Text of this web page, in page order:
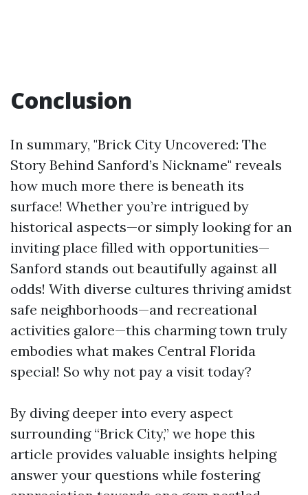
Conclusion
In summary, "Brick City Uncovered: The
Story Behind Sanford’s Nickname" reveals
how much more there is beneath its
surface! Whether you’re intrigued by
historical aspects—or simply looking for an
inviting place filled with opportunities—
Sanford stands out beautifully against all
odds! With diverse cultures thriving amidst
safe neighborhoods—and recreational
activities galore—this charming town truly
embodies what makes Central Florida
special! So why not pay a visit today?
By diving deeper into every aspect
surrounding “Brick City,” we hope this
article provides valuable insights helping
answer your questions while fostering